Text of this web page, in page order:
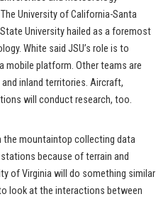
University of California-Santa
University hailed as a foremost
White said JSU’s role is to
platform. Other teams are
inland territories. Aircraft,
will conduct research, too.
the mountaintop collecting data
because of terrain and
of Virginia will do something similar
look at the interactions between